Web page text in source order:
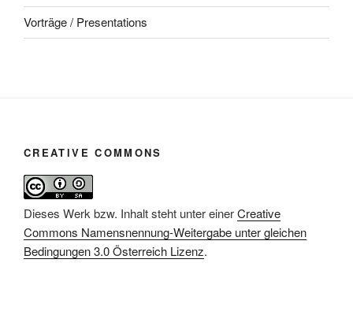
Vorträge / Presentations
CREATIVE COMMONS
Dieses Werk bzw. Inhalt steht unter einerCreative
Commons Namensnennung-Weitergabe unter gleichen
Bedingungen 3.0 Österreich Lizenz.